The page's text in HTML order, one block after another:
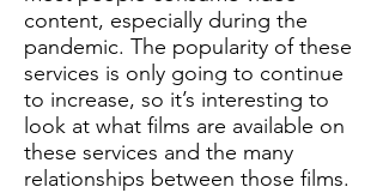
content, especially during the
pandemic. The popularity of these
services is only going to continue
to increase, so it’s interesting to
look at what films are available on
these services and the many
relationships between those films.